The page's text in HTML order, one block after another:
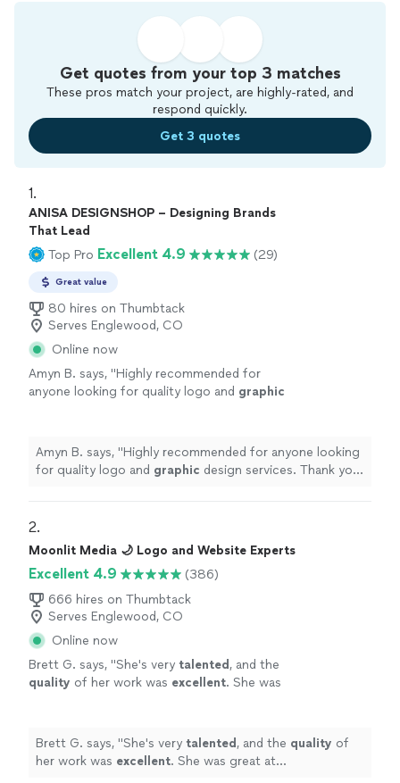
Get quotes from your top 3 matches
These pros match your project, are highly-rated, and
respond quickly.
Get 3 quotes
1.
ANISA DESIGNSHOP – Designing Brands
That Lead
Top Pro Excellent 4.9 (29)
Great value
80 hires on Thumbtack
Serves Englewood, CO
Online now
Amyn B. says, "Highly recommended for
anyone looking for quality logo and graphic
Amyn B. says, "Highly recommended for anyone looking
for quality logo and graphic design services. Thank you
2.
Moonlit Media 🌙 Logo and Website Experts
Excellent 4.9
(386)
666 hires on Thumbtack
Serves Englewood, CO
Online now
Brett G. says, "She's very talented , and the
quality of her work was excellent. She was
with her again. Go see for yourself, you won't
be disappointed! Brett
See more
Brett G. says, "She's very talented , and the quality of
her work was excellent. She was great at